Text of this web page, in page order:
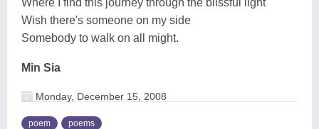
Wish there's someone on my side
Somebody to walk on all might.
Min Sia
Monday, December 15, 2008
poem poems